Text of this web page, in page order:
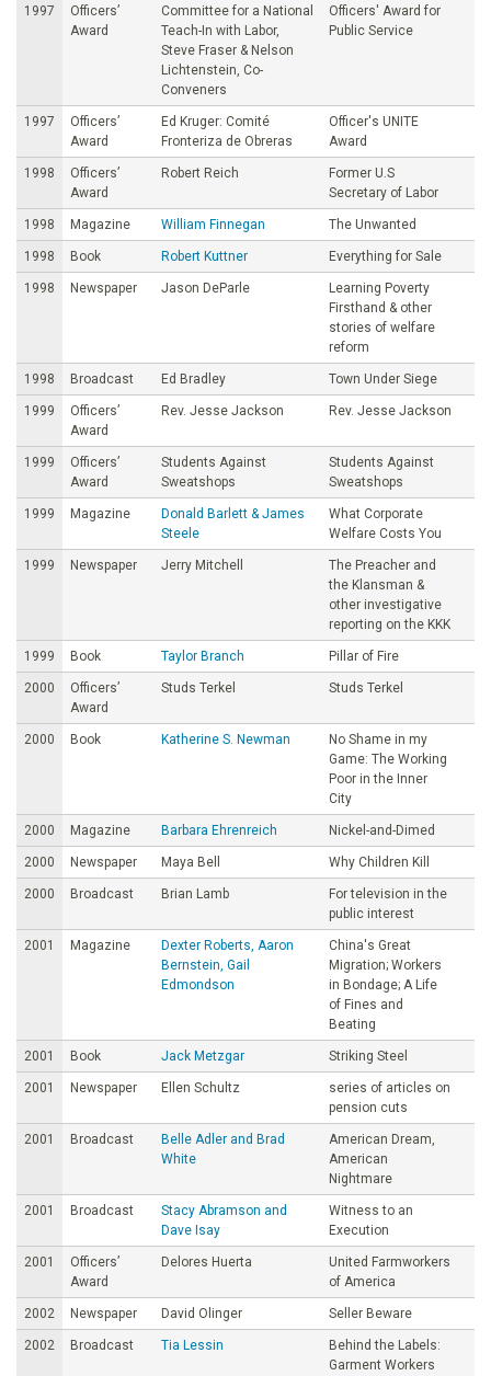
1997
Officers’
Award
Committee for a National
Teach-In with Labor,
Steve Fraser & Nelson
Lichtenstein, Co-
Conveners
Officers' Award for
Public Service
1997
Officers’
Award
Ed Kruger: Comité
Fronteriza de Obreras
Officer's UNITE
Award
1998
Officers’
Award
Robert Reich
Former U.S
Secretary of Labor
1998 Magazine William Finnegan The Unwanted
1998 Book Robert Kuttner Everything for Sale
1998 Newspaper Jason DeParle
Learning Poverty
Firsthand & other
stories of welfare
reform
1998 Broadcast Ed Bradley Town Under Siege
1999
Officers’
Award
Rev. Jesse Jackson Rev. Jesse Jackson
1999
Officers’
Award
Students Against
Sweatshops
Students Against
Sweatshops
1999 Magazine
Donald Barlett & James
Steele
What Corporate
Welfare Costs You
1999 Newspaper Jerry Mitchell
The Preacher and
the Klansman &
other investigative
reporting on the KKK
1999 Book Taylor Branch Pillar of Fire
2000
Officers’
Award
Studs Terkel Studs Terkel
2000 Book Katherine S. Newman
No Shame in my
Game: The Working
Poor in the Inner
City
2000 Magazine Barbara Ehrenreich Nickel-and-Dimed
2000 Newspaper Maya Bell Why Children Kill
2000 Broadcast Brian Lamb
For television in the
public interest
2001 Magazine
Dexter Roberts, Aaron
Bernstein, Gail
Edmondson
China's Great
Migration; Workers
in Bondage; A Life
of Fines and
Beating
2001 Book Jack Metzgar Striking Steel
2001 Newspaper Ellen Schultz
series of articles on
pension cuts
2001 Broadcast
Belle Adler and Brad
White
American Dream,
American
Nightmare
2001 Broadcast
Stacy Abramson and
Dave Isay
Witness to an
Execution
2001
Officers’
Award
Delores Huerta
United Farmworkers
of America
2002 Newspaper David Olinger Seller Beware
2002 Broadcast Tia Lessin
Behind the Labels:
Garment Workers